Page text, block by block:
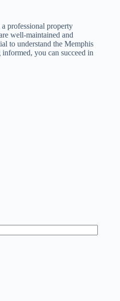
professional property
well-maintained and
to understand the Memphis
you can succeed in